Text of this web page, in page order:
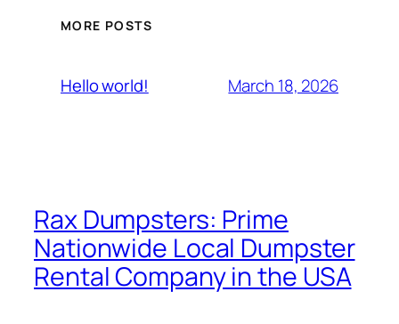
MORE POSTS
Hello world! March 18, 2026
Rax Dumpsters: Prime
Nationwide Local Dumpster
Rental Company in the USA